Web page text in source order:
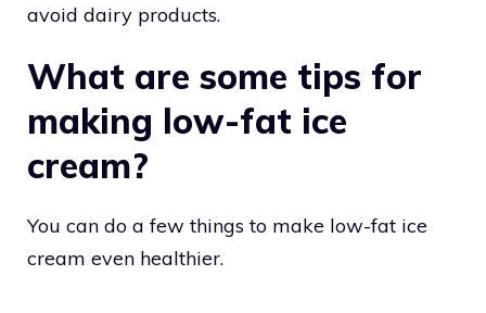
avoid dairy products.
What are some tips for
making low-fat ice
cream?
You can do a few things to make low-fat ice
cream even healthier.